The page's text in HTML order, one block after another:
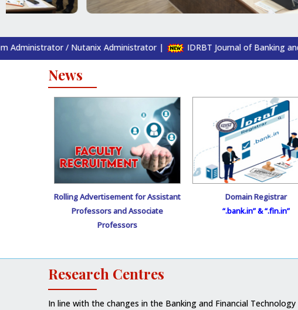
Nutanix Administrator| IDRBT Journal of Banking and Financial
News
Rolling Advertisement for Assistant
Professors and Associate
Professors
Domain Registrar
“.bank.in” & “.fin.in”
Research Centres
In line with the changes in the Banking and Financial